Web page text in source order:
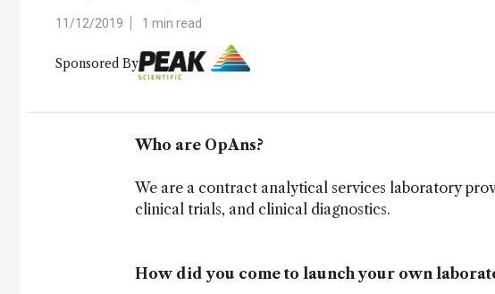
11/12/2019 1 min read
Sponsored By
Who are OpAns?
We are a contract analytical services laboratory
clinical trials, and clinical diagnostics.
How did you come to launch your own